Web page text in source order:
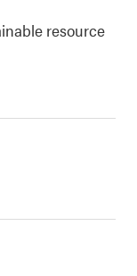
resource